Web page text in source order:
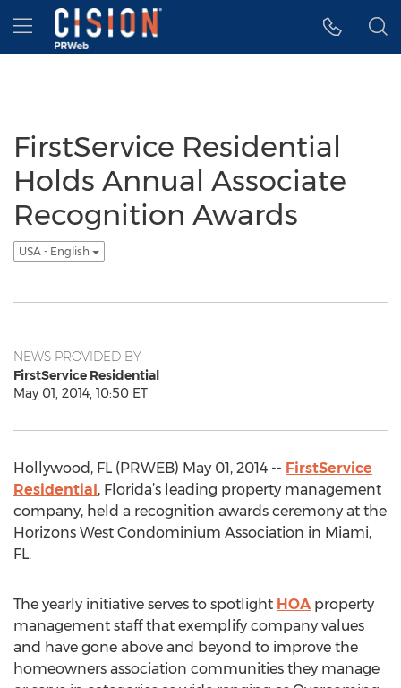
Accessibility Statement
Skip Navigation
Hamburger menu
FirstService Residential
Holds Annual Associate
Recognition Awards
USA - English
NEWS PROVIDED BY
FirstService Residential
May 01, 2014, 10:50 ET
Hollywood, FL (PRWEB) May 01, 2014 -- FirstService
Residential, Florida’s leading property management
company, held a recognition awards ceremony at the
Horizons West Condominium Association in Miami,
FL.
The yearly initiative serves to spotlight HOA property
management staff that exemplify company values
and have gone above and beyond to improve the
homeowners association communities they manage